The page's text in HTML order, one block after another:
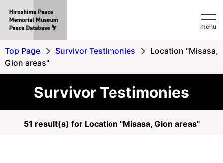
MemorialMuseum
Database
menu
Top Page Survivor Testimonies
Location "Misasa,
Gion areas"
Survivor Testimonies
51 result(s) for Location "Misasa, Gion areas"